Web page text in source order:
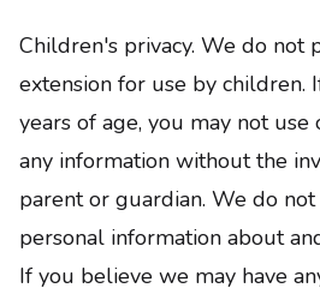
Children's privacy. We do not
extension for use by children.
years of age, you may not
any information without the
parent or guardian. We do
personal information about
If you believe we may have